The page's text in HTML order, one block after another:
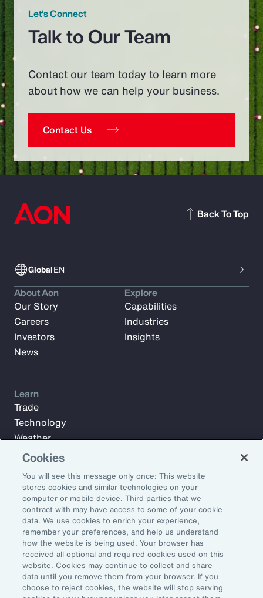
Let’s Connect
Talk to Our Team
Contact our team today to learn more
about how we can help your business.
Contact Us
GlobalEN
Back To Top
Subscribe to Aon Insights for weekly articles, reports, and
updates from our team of thought leaders.
Email Address:
Subscribe
About Aon
Our Story
Careers
Investors
News
Explore
Capabilities
Industries
Insights
Learn
Trade
Technology
Weather
Workforce
©2026 Aon plc. All rights reserved.
Cookies
You will see this message only once: This website
stores cookies and similar technologies on your
computer or mobile device. Third parties that we
contract with may have access to some of your cookie
data. We use cookies to enrich your experience,
remember your preferences, and help us understand
how the website is being used. Your browser has
received all optional and required cookies used on this
website. Cookies may continue to collect and share
data until you remove them from your browser. If you
choose to reject cookies, the website will stop serving